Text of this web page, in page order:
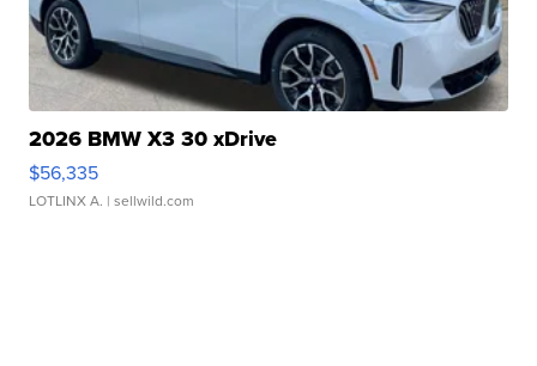
2026 BMW X3 30 xDrive
$56,335
LOTLINX A. | sellwild.com